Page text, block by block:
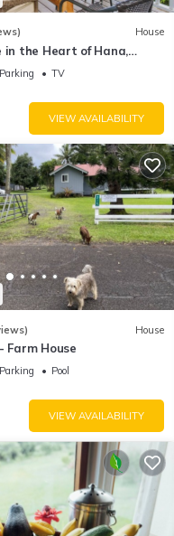
House
in the Heart of Hana,
1b
Parking
TV
VIEW AVAILABILITY
House
Farm House
Parking
Pool
VIEW AVAILABILITY